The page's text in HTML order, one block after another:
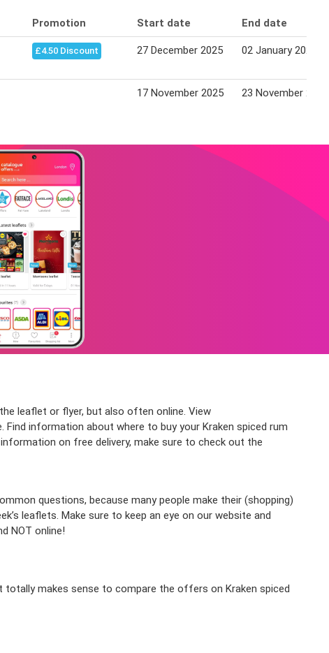
Promotion Start date End date
£4.50 Discount 27 December 2025 02 January 2026
17 November 2025 23 November 2025
leaflet or flyer, but also often online. View
information about where to buy your Kraken spiced rum
on free delivery, make sure to check out the
questions, because many people make their (shopping)
leaflets. Make sure to keep an eye on our website and
NOT online!
makes sense to compare the offers on Kraken spiced